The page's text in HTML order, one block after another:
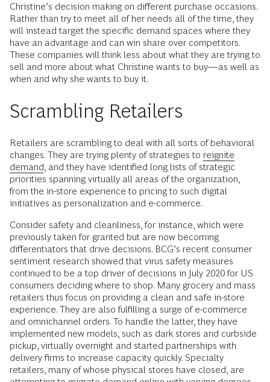
Christine’s decision making on different purchase occasions.
Rather than try to meet all of her needs all of the time, they
will instead target the specific demand spaces where they
have an advantage and can win share over competitors.
These companies will think less about what they are trying to
sell and more about what Christine wants to buy—as well as
when and why she wants to buy it.
Scrambling Retailers
Retailers are scrambling to deal with all sorts of behavioral
changes. They are trying plenty of strategies to reignite
demand , and they have identified long lists of strategic
priorities spanning virtually all areas of the organization,
from the in-store experience to pricing to such digital
initiatives as personalization and e-commerce.
Consider safety and cleanliness, for instance, which were
previously taken for granted but are now becoming
differentiators that drive decisions. BCG’s recent consumer
sentiment research showed that virus safety measures
continued to be a top driver of decisions in July 2020 for US
consumers deciding where to shop. Many grocery and mass
retailers thus focus on providing a clean and safe in-store
experience. They are also fulfilling a surge of e-commerce
and omnichannel orders. To handle the latter, they have
implemented new models, such as dark stores and curbside
pickup, virtually overnight and started partnerships with
delivery firms to increase capacity quickly. Specialty
retailers, many of whose physical stores have closed, are